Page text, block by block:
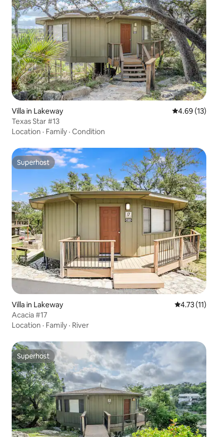
Villa in Lakeway 4.69 out of 5
4.69 (13)
Texas Star #13
Location · Family · Condition
Superhost
Superhost
Villa in Lakeway 4.73 out of 5
4.73 (11)
Acacia #17
Location · Family · River
Superhost
Superhost